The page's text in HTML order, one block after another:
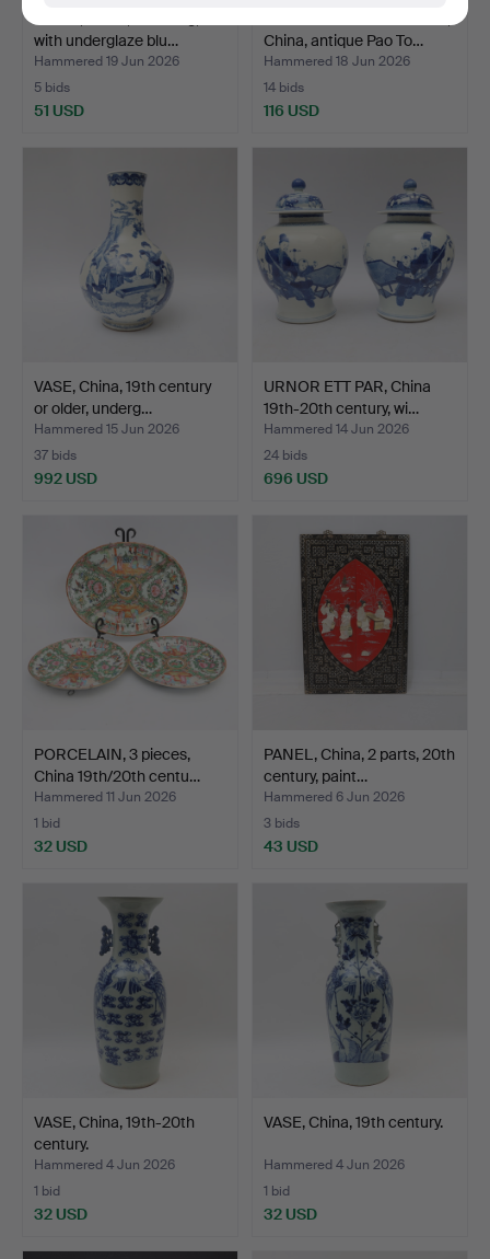
with underglaze blu…
Hammered 19 Jun 2026
5 bids
51 USD
China, antique Pao To…
Hammered 18 Jun 2026
14 bids
116 USD
VASE, China, 19th century
or older, underg…
Hammered 15 Jun 2026
37 bids
992 USD
URNOR ETT PAR, China
19th-20th century, wi…
Hammered 14 Jun 2026
24 bids
696 USD
PORCELAIN, 3 pieces,
China 19th/20th centu…
Hammered 11 Jun 2026
1 bid
32 USD
PANEL, China, 2 parts, 20th
century, paint…
Hammered 6 Jun 2026
3 bids
43 USD
VASE, China, 19th-20th
century.
Hammered 4 Jun 2026
1 bid
32 USD
VASE, China, 19th century.
Hammered 4 Jun 2026
1 bid
32 USD